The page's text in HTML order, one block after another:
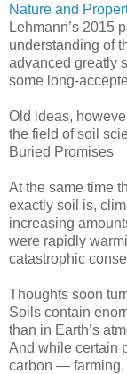
Nature and
Lehmann’s 2015
understanding of
advanced greatly
some long-
Old ideas,
the field of soil
Buried Promises
At the same time
exactly soil is,
increasing
were rapidly
catastrophic
Thoughts soon
Soils contain
than in Earth’s
And while certain
carbon — farming,